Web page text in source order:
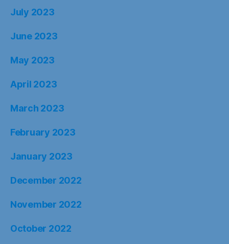
July 2023
June 2023
May 2023
April 2023
March 2023
February 2023
January 2023
December 2022
November 2022
October 2022